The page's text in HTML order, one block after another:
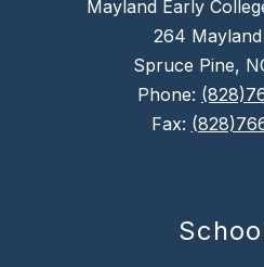
Mayland Early
264
Spruce Pine,
Phone:
Fax: